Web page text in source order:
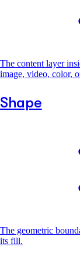
The content layer
image, video, color,
Shape
The geometric
its fill.